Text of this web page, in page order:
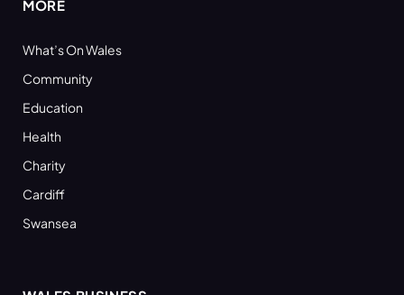
MORE
What’s On Wales
Community
Education
Health
Charity
Cardiff
Swansea